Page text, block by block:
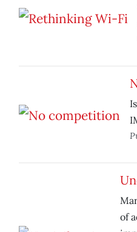
of